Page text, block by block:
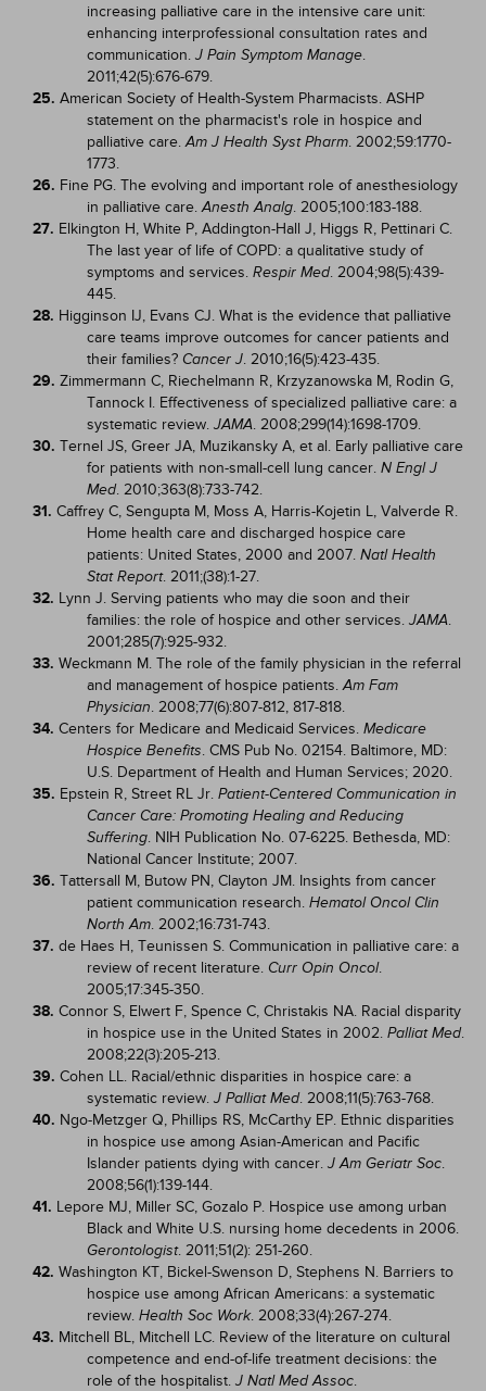
increasing palliative care in the intensive care unit:
enhancing interprofessional consultation rates and
communication. J Pain Symptom Manage.
2011;42(5):676-679.
25. American Society of Health-System Pharmacists. ASHP
statement on the pharmacist's role in hospice and
palliative care.Am J Health Syst Pharm. 2002;59:1770-
1773.
26. Fine PG. The evolving and important role of anesthesiology
in palliative care.Anesth Analg. 2005;100:183-188.
27. Elkington H, White P, Addington-Hall J, Higgs R, Pettinari C.
The last year of life of COPD: a qualitative study of
symptoms and services. Respir Med. 2004;98(5):439-
445.
28. Higginson IJ, Evans CJ. What is the evidence that palliative
care teams improve outcomes for cancer patients and
their families? Cancer J. 2010;16(5):423-435.
29. Zimmermann C, Riechelmann R, Krzyzanowska M, Rodin G,
Tannock I. Effectiveness of specialized palliative care: a
systematic review. JAMA. 2008;299(14):1698-1709.
30. Ternel JS, Greer JA, Muzikansky A, et al. Early palliative care
for patients with non-small-cell lung cancer. N Engl J
Med. 2010;363(8):733-742.
31. Caffrey C, Sengupta M, Moss A, Harris-Kojetin L, Valverde R.
Home health care and discharged hospice care
patients: United States, 2000 and 2007. Natl Health
Stat Report. 2011;(38):1-27.
32. Lynn J. Serving patients who may die soon and their
families: the role of hospice and other services. JAMA.
2001;285(7):925-932.
33. Weckmann M. The role of the family physician in the referral
and management of hospice patients.Am Fam
Physician. 2008;77(6):807-812, 817-818.
34. Centers for Medicare and Medicaid Services. Medicare
Hospice Benefits. CMS Pub No. 02154. Baltimore, MD:
U.S. Department of Health and Human Services; 2020.
35. Epstein R, Street RL Jr. Patient-Centered Communication in
Cancer Care: Promoting Healing and Reducing
Suffering. NIH Publication No. 07-6225. Bethesda, MD:
National Cancer Institute; 2007.
36. Tattersall M, Butow PN, Clayton JM. Insights from cancer
patient communication research. Hematol Oncol Clin
North Am. 2002;16:731-743.
37. de Haes H, Teunissen S. Communication in palliative care: a
review of recent literature. Curr Opin Oncol.
2005;17:345-350.
38. Connor S, Elwert F, Spence C, Christakis NA. Racial disparity
in hospice use in the United States in 2002. Palliat Med.
2008;22(3):205-213.
39. Cohen LL. Racial/ethnic disparities in hospice care: a
systematic review. J Palliat Med. 2008;11(5):763-768.
40. Ngo-Metzger Q, Phillips RS, McCarthy EP. Ethnic disparities
in hospice use among Asian-American and Pacific
Islander patients dying with cancer. J Am Geriatr Soc.
2008;56(1):139-144.
41. Lepore MJ, Miller SC, Gozalo P. Hospice use among urban
Black and White U.S. nursing home decedents in 2006.
Gerontologist. 2011;51(2): 251-260.
42. Washington KT, Bickel-Swenson D, Stephens N. Barriers to
hospice use among African Americans: a systematic
review. Health Soc Work. 2008;33(4):267-274.
43. Mitchell BL, Mitchell LC. Review of the literature on cultural
competence and end-of-life treatment decisions: the
role of the hospitalist. J Natl Med Assoc.